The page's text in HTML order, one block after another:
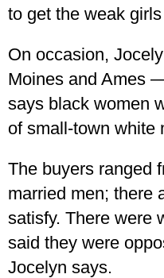
to get the weak
On occasion,
Moines and Ames
says black women
of small-town white
The buyers ranged
married men; there
satisfy. There were
said they were
Jocelyn says.